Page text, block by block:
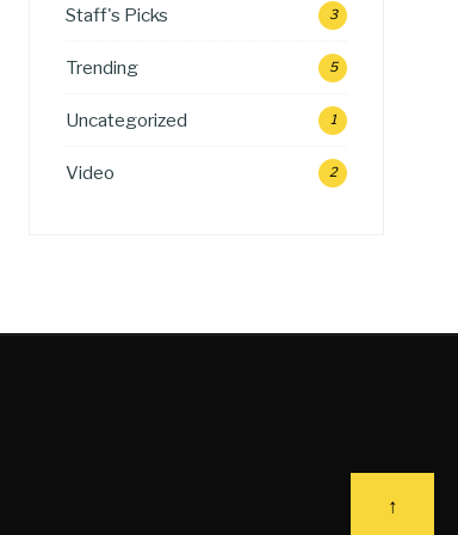
Staff's Picks 3
Trending 5
Uncategorized 1
Video 2
↑